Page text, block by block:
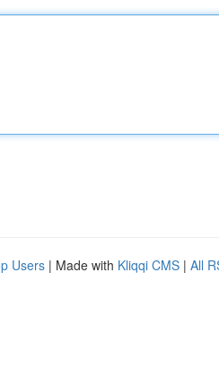
Users | Made with Kliqqi CMS | All